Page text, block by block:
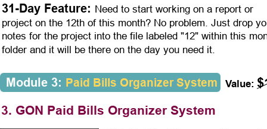
3. GON Paid Bills Organizer System
Module 3: Paid Bills Organizer System
31-Day Feature: Need to start working on a report or
project on the 12th of this month? No problem. Just drop
notes for the project into the file labeled "12" within this
folder and it will be there on the day you need it.
Value: